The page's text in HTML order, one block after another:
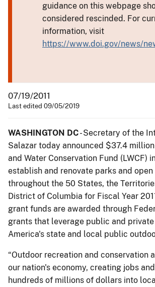
guidance on this webpage
considered rescinded. For
information, visit
https://www.doi.gov/news/
07/19/2011
Last edited 09/05/2019
WASHINGTON DC- Secretary of the
Salazar today announced $37.4
and Water Conservation Fund (LWCF)
establish and renovate parks and open
throughout the 50 States, the
District of Columbia for Fiscal Year
grant funds are awarded through
grants that leverage public and
America's state and local public
“Outdoor recreation and conservation
our nation's economy, creating jobs
hundreds of millions of dollars into